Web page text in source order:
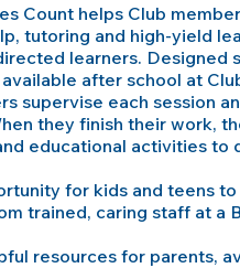
Count helps Club
tutoring and high-yield
learners. Designed
after school at
supervise each session
they finish their work,
educational activities to
for kids and teens
trained, caring staff at a
resources for parents,